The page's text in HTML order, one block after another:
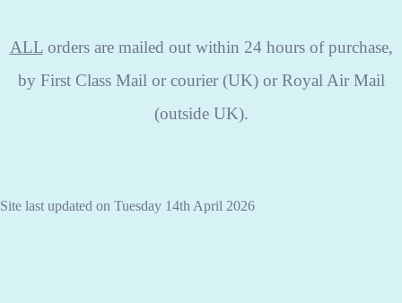
ALLorders are mailed out within 24 hours of purchase,
by First Class Mail or courier (UK) or Royal Air Mail
(outside UK).
Site last updated on Tuesday 14th April 2026